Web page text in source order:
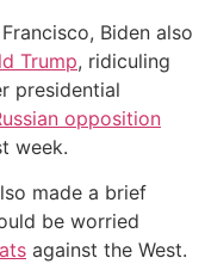
Biden also
Trump, ridiculing
presidential
opposition
week.
made a brief
be worried
against the West.